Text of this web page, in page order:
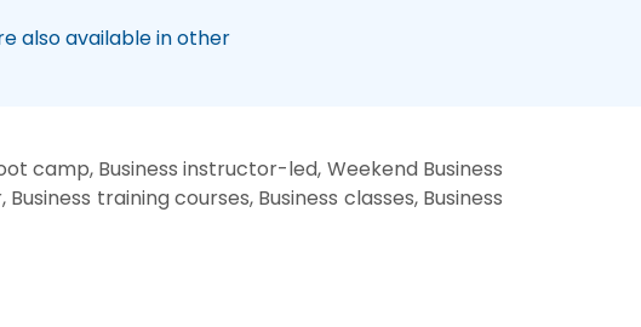
also available in other
camp, Business instructor-led, Weekend Business
training courses, Business classes, Business